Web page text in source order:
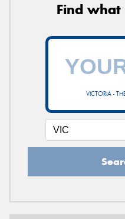
Find
VICTORIA -